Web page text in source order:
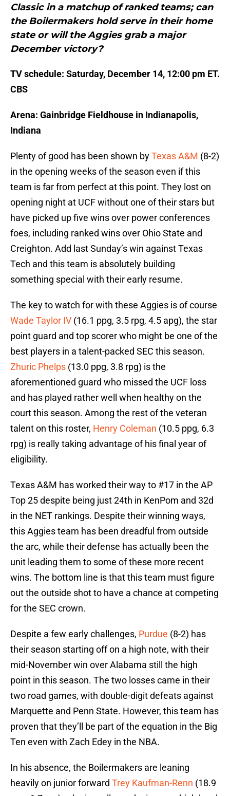
Classic in a matchup of ranked teams; can
the Boilermakers hold serve in their home
state or will the Aggies grab a major
December victory?
TV schedule: Saturday, December 14, 12:00 pm ET.
CBS
Arena: Gainbridge Fieldhouse in Indianapolis,
Indiana
Plenty of good has been shown byTexas A&M (8-2)
in the opening weeks of the season even if this
team is far from perfect at this point. They lost on
opening night at UCF without one of their stars but
have picked up five wins over power conferences
foes, including ranked wins over Ohio State and
Creighton. Add last Sunday’s win against Texas
Tech and this team is absolutely building
something special with their early resume.
The key to watch for with these Aggies is of course
Wade Taylor IV (16.1 ppg, 3.5 rpg, 4.5 apg), the star
point guard and top scorer who might be one of the
best players in a talent-packed SEC this season.
Zhuric Phelps (13.0 ppg, 3.8 rpg) is the
aforementioned guard who missed the UCF loss
and has played rather well when healthy on the
court this season. Among the rest of the veteran
talent on this roster, Henry Coleman (10.5 ppg, 6.3
rpg) is really taking advantage of his final year of
eligibility.
Texas A&M has worked their way to #17 in the AP
Top 25 despite being just 24th in KenPom and 32d
in the NET rankings. Despite their winning ways,
this Aggies team has been dreadful from outside
the arc, while their defense has actually been the
unit leading them to some of these more recent
wins. The bottom line is that this team must figure
out the outside shot to have a chance at competing
for the SEC crown.
Despite a few early challenges, Purdue (8-2) has
their season starting off on a high note, with their
mid-November win over Alabama still the high
point in this season. The two losses came in their
two road games, with double-digit defeats against
Marquette and Penn State. However, this team has
proven that they’ll be part of the equation in the Big
Ten even with Zach Edey in the NBA.
In his absence, the Boilermakers are leaning
heavily on junior forward Trey Kaufman-Renn (18.9